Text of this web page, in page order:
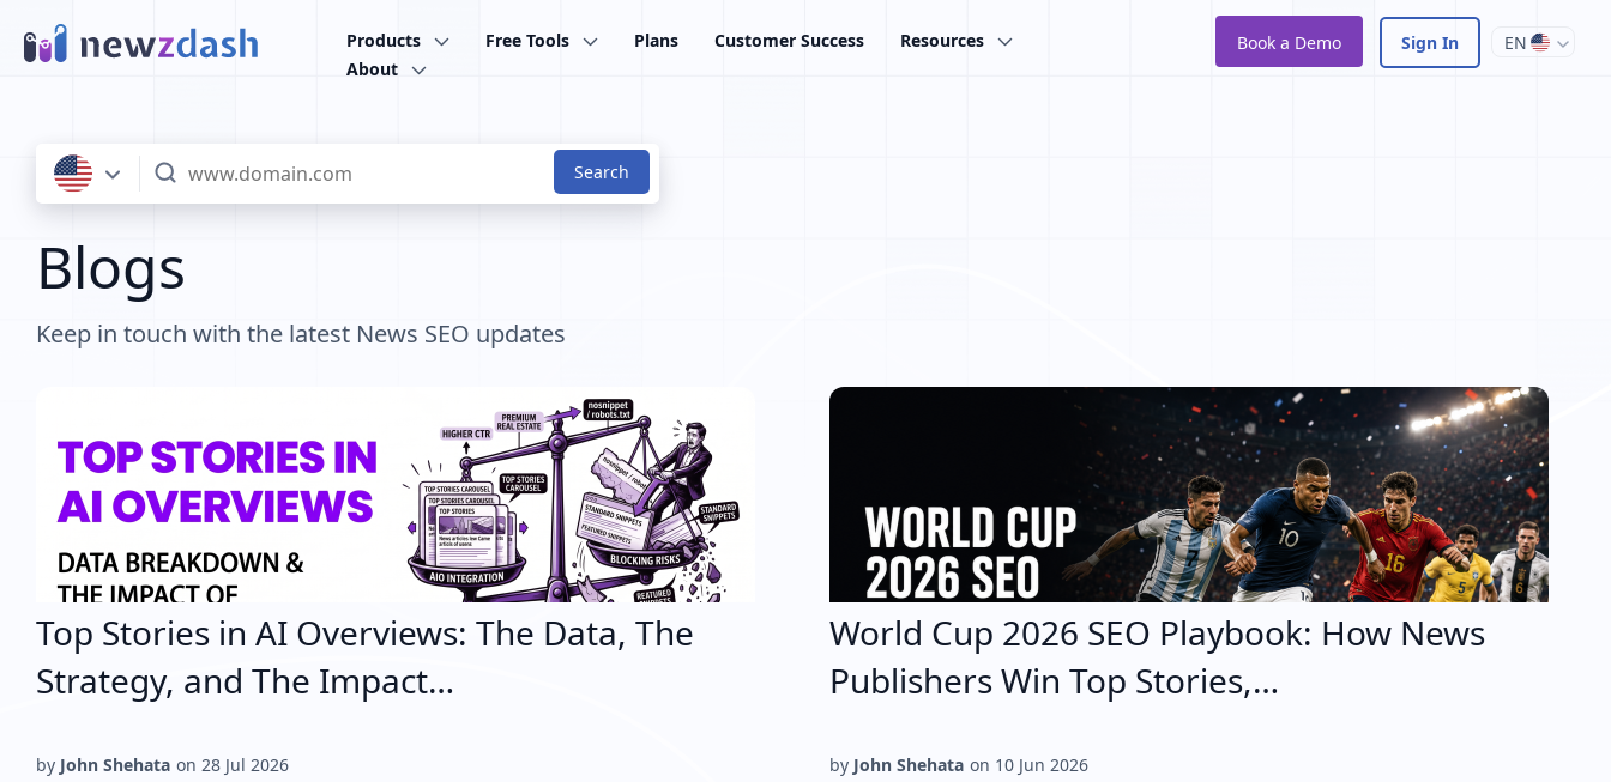
Products
Free Tools Plans Customer Success
Resources
About
Book a Demo Sign In EN
Blogs
Keep in touch with the latest News SEO updates
Top Stories in AI Overviews: The Data, The
Strategy, and The Impact…
by John Shehata on 28 Jul 2026
World Cup 2026 SEO Playbook: How News
Publishers Win Top Stories,…
by John Shehata on 10 Jun 2026